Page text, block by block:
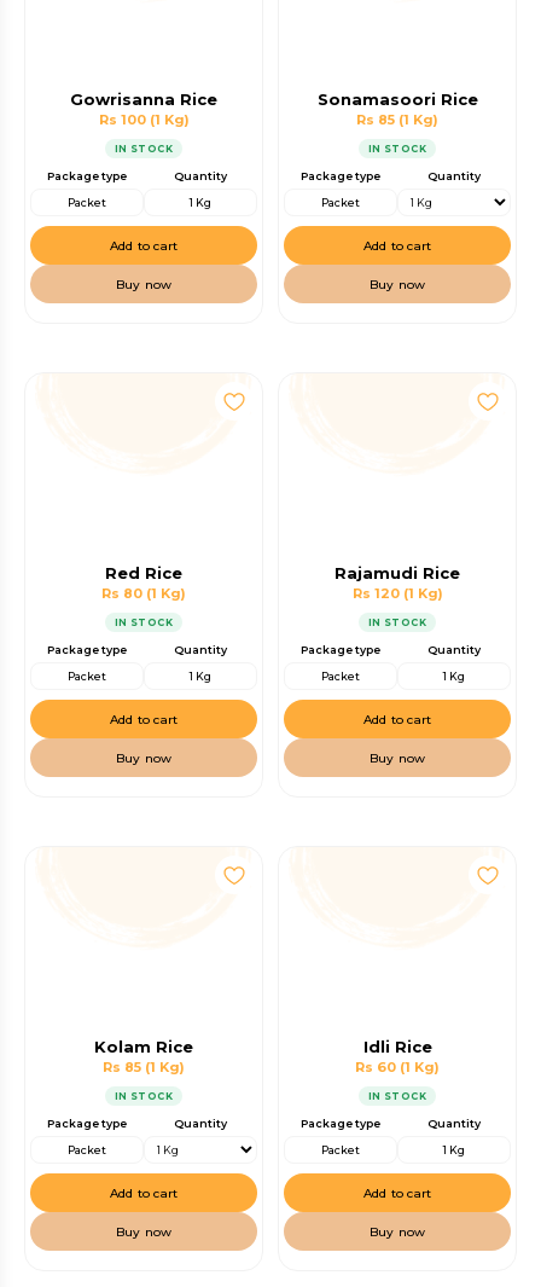
Gowrisanna Rice
Rs 100 (1 Kg)
IN STOCK
Package type
Packet
Quantity
1 Kg
Add to cart
Buy now
Sonamasoori Rice
Rs 85 (1 Kg)
IN STOCK
Package type
Packet
Quantity
Add to cart
Buy now
Red Rice
Rs 80 (1 Kg)
IN STOCK
Package type
Packet
Quantity
1 Kg
Add to cart
Buy now
Rajamudi Rice
Rs 120 (1 Kg)
IN STOCK
Package type
Packet
Quantity
1 Kg
Add to cart
Buy now
Kolam Rice
Rs 85 (1 Kg)
IN STOCK
Package type
Packet
Quantity
Add to cart
Buy now
Idli Rice
Rs 60 (1 Kg)
IN STOCK
Package type
Packet
Quantity
1 Kg
Add to cart
Buy now